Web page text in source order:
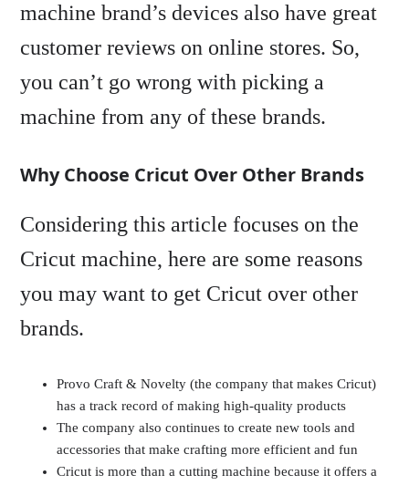
machine brand’s devices also have great
customer reviews on online stores. So,
you can’t go wrong with picking a
machine from any of these brands.
Why Choose Cricut Over Other Brands
Considering this article focuses on the
Cricut machine, here are some reasons
you may want to get Cricut over other
brands.
Provo Craft & Novelty (the company that makes Cricut)
has a track record of making high-quality products
The company also continues to create new tools and
accessories that make crafting more efficient and fun
Cricut is more than a cutting machine because it offers a